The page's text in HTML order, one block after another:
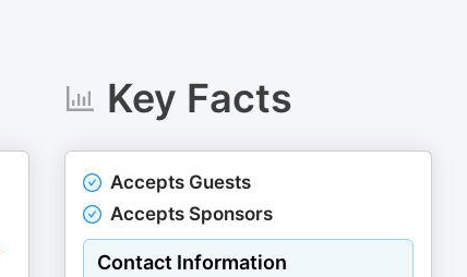
Key Facts
Accepts Guests
Accepts Sponsors
Contact Information